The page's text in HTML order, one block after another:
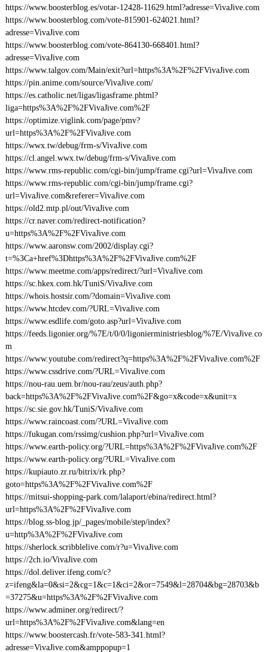
https://www.boosterblog.es/votar-12428-11629.html?adresse=VivaJive.com
https://www.boosterblog.com/vote-815901-624021.html?
adresse=VivaJive.com
https://www.boosterblog.com/vote-864130-668401.html?
adresse=VivaJive.com
https://www.talgov.com/Main/exit?url=https%3A%2F%2FVivaJive.com
https://pin.anime.com/source/VivaJive.com/
https://es.catholic.net/ligas/ligasframe.phtml?
liga=https%3A%2F%2FVivaJive.com%2F
https://optimize.viglink.com/page/pmv?
url=https%3A%2F%2FVivaJive.com
https://wwx.tw/debug/frm-s/VivaJive.com
https://cl.angel.wwx.tw/debug/frm-s/VivaJive.com
https://www.rms-republic.com/cgi-bin/jump/frame.cgi?url=VivaJive.com
https://www.rms-republic.com/cgi-bin/jump/frame.cgi?
url=VivaJive.com&referer=VivaJive.com
https://old2.mtp.pl/out/VivaJive.com
https://cr.naver.com/redirect-notification?
u=https%3A%2F%2FVivaJive.com
https://www.aaronsw.com/2002/display.cgi?
t=%3Ca+href%3Dhttps%3A%2F%2FVivaJive.com%2F
https://www.meetme.com/apps/redirect/?url=VivaJive.com
https://sc.hkex.com.hk/TuniS/VivaJive.com
https://whois.hostsir.com/?domain=VivaJive.com
https://www.htcdev.com/?URL=VivaJive.com
https://www.esdlife.com/goto.asp?url=VivaJive.com
https://feeds.ligonier.org/%7E/t/0/0/ligonierministriesblog/%7E/VivaJive.co
m
https://www.youtube.com/redirect?q=https%3A%2F%2FVivaJive.com%2F
https://www.cssdrive.com/?URL=VivaJive.com
https://nou-rau.uem.br/nou-rau/zeus/auth.php?
back=https%3A%2F%2FVivaJive.com%2F&go=x&code=x&unit=x
https://sc.sie.gov.hk/TuniS/VivaJive.com
https://www.raincoast.com/?URL=VivaJive.com
https://fukugan.com/rssimg/cushion.php?url=VivaJive.com
https://www.earth-policy.org/?URL=https%3A%2F%2FVivaJive.com%2F
https://www.earth-policy.org/?URL=VivaJive.com
https://kupiauto.zr.ru/bitrix/rk.php?
goto=https%3A%2F%2FVivaJive.com%2F
https://mitsui-shopping-park.com/lalaport/ebina/redirect.html?
url=https%3A%2F%2FVivaJive.com
https://blog.ss-blog.jp/_pages/mobile/step/index?
u=http%3A%2F%2FVivaJive.com
https://sherlock.scribblelive.com/r?u=VivaJive.com
https://2ch.io/VivaJive.com
https://dol.deliver.ifeng.com/c?
z=ifeng&la=0&si=2&cg=1&c=1&ci=2&or=7549&l=28704&bg=28703&b
=37275&u=https%3A%2F%2FVivaJive.com
https://www.adminer.org/redirect/?
url=https%3A%2F%2FVivaJive.com&lang=en
https://www.boostercash.fr/vote-583-341.html?
adresse=VivaJive.com&amppopup=1